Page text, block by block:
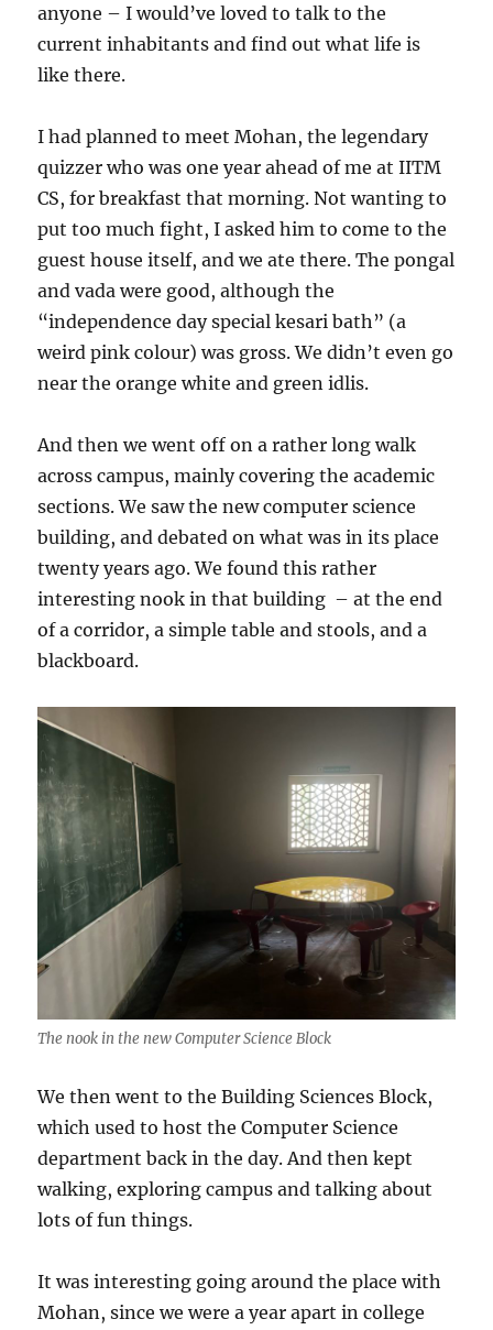
anyone – I would’ve loved to talk to the
current inhabitants and find out what life is
like there.
I had planned to meet Mohan, the legendary
quizzer who was one year ahead of me at IITM
CS, for breakfast that morning. Not wanting to
put too much fight, I asked him to come to the
guest house itself, and we ate there. The pongal
and vada were good, although the
“independence day special kesari bath” (a
weird pink colour) was gross. We didn’t even go
near the orange white and green idlis.
And then we went off on a rather long walk
across campus, mainly covering the academic
sections. We saw the new computer science
building, and debated on what was in its place
twenty years ago. We found this rather
interesting nook in that building – at the end
of a corridor, a simple table and stools, and a
blackboard.
The nook in the new Computer Science Block
We then went to the Building Sciences Block,
which used to host the Computer Science
department back in the day. And then kept
walking, exploring campus and talking about
lots of fun things.
It was interesting going around the place with
Mohan, since we were a year apart in college